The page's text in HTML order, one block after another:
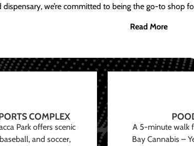
dispensary, we’re committed to being the go-to shop
Read More
COMPLEX
Park offers scenic
and soccer,
A 5-minute walk
Bay Cannabis –